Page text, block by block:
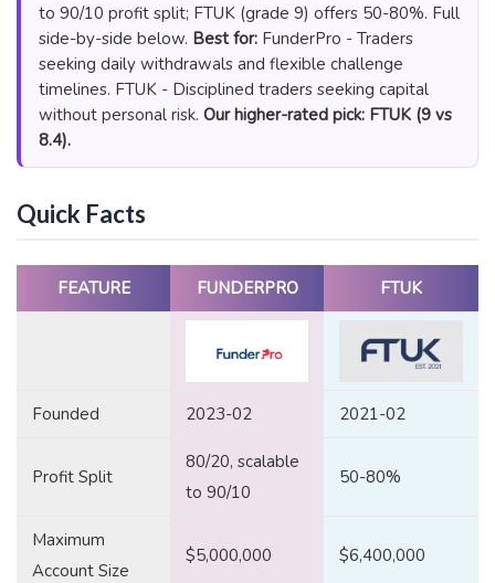
to 90/10 profit split; FTUK (grade 9) offers 50-80%. Full
side-by-side below. Best for: FunderPro - Traders
seeking daily withdrawals and flexible challenge
timelines. FTUK - Disciplined traders seeking capital
without personal risk. Our higher-rated pick: FTUK (9 vs
8.4).
Quick Facts
FEATURE FUNDERPRO FTUK
Founded 2023-02 2021-02
Profit Split
80/20, scalable
to 90/10
50-80%
Maximum
Account Size
$5,000,000 $6,400,000